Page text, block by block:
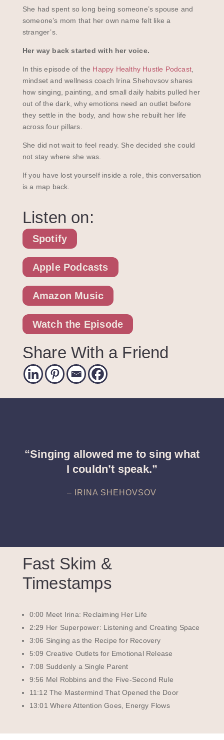
She had spent so long being someone’s spouse and
someone’s mom that her own name felt like a
stranger’s.
Her way back started with her voice.
In this episode of the Happy Healthy Hustle Podcast
mindset and wellness coach Irina Shehovsov shares
how singing, painting, and small daily habits pulled her
out of the dark, why emotions need an outlet before
they settle in the body, and how she rebuilt her life
across four pillars.
She did not wait to feel ready. She decided she could
not stay where she was.
If you have lost yourself inside a role, this conversation
is a map back.
Listen on:
Spotify
Apple Podcasts
Amazon Music
Watch the Episode
Share With a Friend
“Singing allowed me to sing what
I couldn’t speak.”
– IRINA SHEHOVSOV
Fast Skim &
Timestamps
0:00 Meet Irina: Reclaiming Her Life
2:29 Her Superpower: Listening and Creating Space
3:06 Singing as the Recipe for Recovery
5:09 Creative Outlets for Emotional Release
7:08 Suddenly a Single Parent
9:56 Mel Robbins and the Five-Second Rule
11:12 The Mastermind That Opened the Door
13:01 Where Attention Goes, Energy Flows